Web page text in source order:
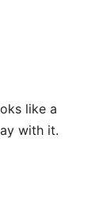
like a
with it.